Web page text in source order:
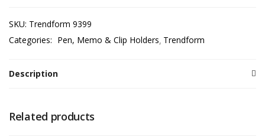
SKU: Trendform 9399
Categories: Pen, Memo & Clip Holders Trendform
Description
Related products